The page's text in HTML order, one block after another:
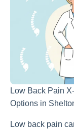
Low Back Pain
Options in
Low back pain